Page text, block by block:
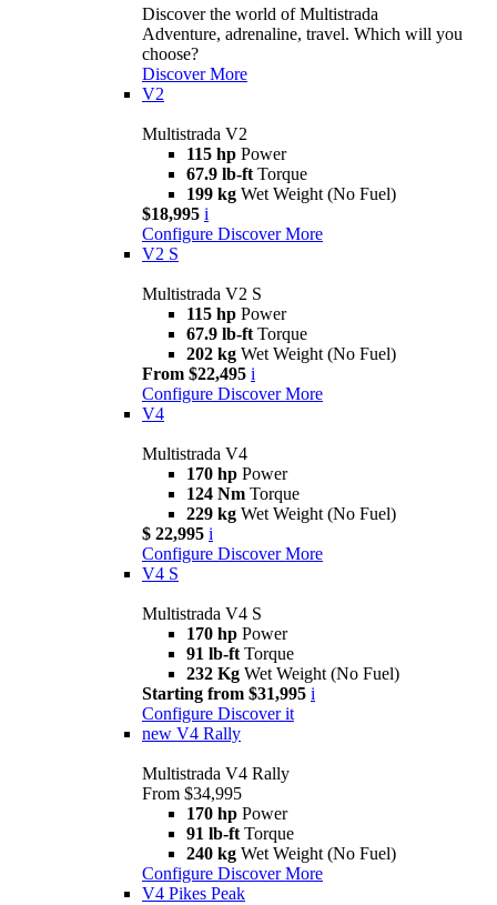
Discover the world of Multistrada
Adventure, adrenaline, travel. Which will you
choose?
Discover More
V2
Multistrada V2
115 hp Power
67.9 lb-ft Torque
199 kg Wet Weight (No Fuel)
$18,995 i
Configure Discover More
V2 S
Multistrada V2 S
115 hp Power
67.9 lb-ft Torque
202 kg Wet Weight (No Fuel)
From $22,495 i
Configure Discover More
V4
Multistrada V4
170 hp Power
124 Nm Torque
229 kg Wet Weight (No Fuel)
$ 22,995 i
Configure Discover More
V4 S
Multistrada V4 S
170 hp Power
91 lb-ft Torque
232 Kg Wet Weight (No Fuel)
Starting from $31,995 i
Configure Discover it
new V4 Rally
Multistrada V4 Rally
From $34,995
170 hp Power
91 lb-ft Torque
240 kg Wet Weight (No Fuel)
Configure Discover More
V4 Pikes Peak